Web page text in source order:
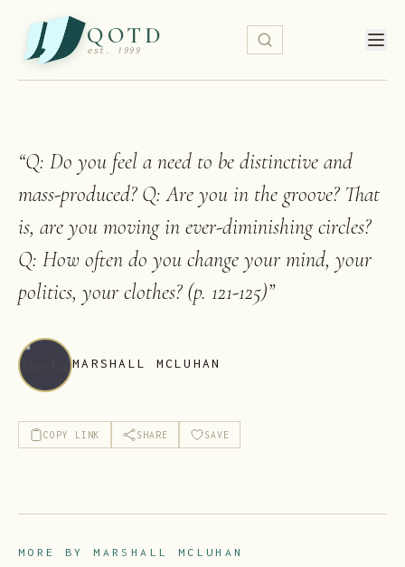
QOTD
est. 1999
“Q: Do you feel a need to be distinctive and
mass-produced? Q: Are you in the groove? That
is, are you moving in ever-diminishing circles?
Q: How often do you change your mind, your
politics, your clothes? (p. 121-125)”
MARSHALL MCLUHAN
COPY LINK SHARE SAVE
MORE BY MARSHALL MCLUHAN